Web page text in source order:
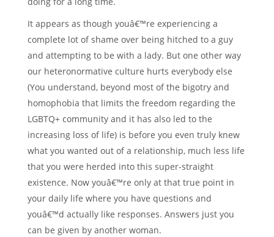
It appears as though youâ€™re experiencing a
complete lot of shame over being hitched to a guy
and attempting to be with a lady. But one other way
our heteronormative culture hurts everybody else
(You understand, beyond most of the bigotry and
homophobia that limits the freedom regarding the
LGBTQ+ community and it has also led to the
increasing loss of life) is before you even truly knew
what you wanted out of a relationship, much less life
that you were herded into this super-straight
existence. Now youâ€™re only at that true point in
your daily life where you have questions and
youâ€™d actually like responses. Answers just you
can be given by another woman.